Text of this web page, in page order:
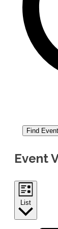
Find
Event
List